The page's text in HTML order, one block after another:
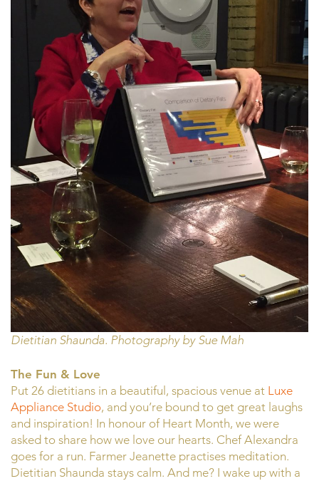
Dietitian Shaunda. Photography by Sue Mah
The Fun & Love
Put 26 dietitians in a beautiful, spacious venue at Luxe
Appliance Studio, and you’re bound to get great laughs
and inspiration! In honour of Heart Month, we were
asked to share how we love our hearts. Chef Alexandra
goes for a run. Farmer Jeanette practises meditation.
Dietitian Shaunda stays calm. And me? I wake up with a